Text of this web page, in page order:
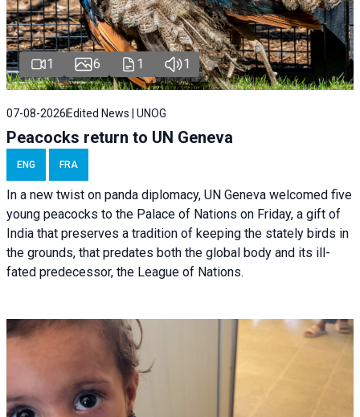
1 6 1 1
07-08-2026 Edited News | UNOG
Peacocks return to UN Geneva
ENG FRA
In a new twist on panda diplomacy, UN Geneva welcomed five
young peacocks to the Palace of Nations on Friday, a gift of
India that preserves a tradition of keeping the stately birds in
the grounds, that predates both the global body and its ill-
fated predecessor, the League of Nations.